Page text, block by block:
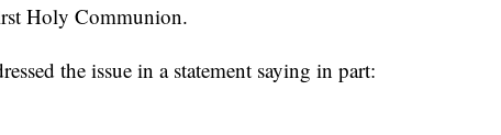
Holy Communion.
the issue in a statement saying in part: